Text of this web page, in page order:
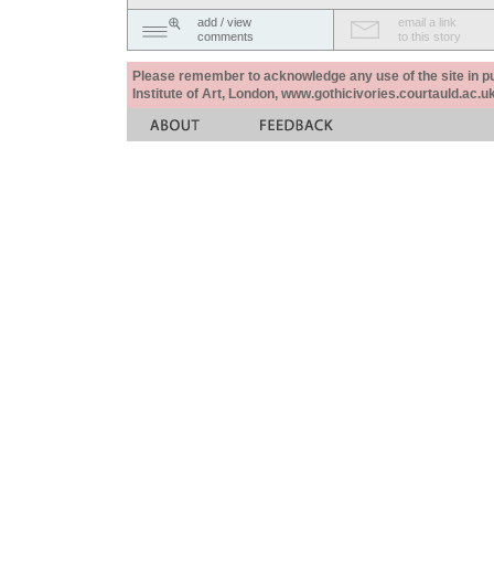
add / view
comments
email a link
to this story
Please remember to acknowledge any use of the site in
Institute of Art, London,